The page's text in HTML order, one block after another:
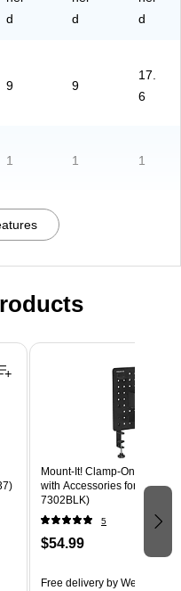
d
d
d
9 9
17.
6
1 1 1
Mount-It! Clamp-On
with Accessories for Desks,
7302BLK)
5
$54.99
Free delivery by Wed, Aug 19